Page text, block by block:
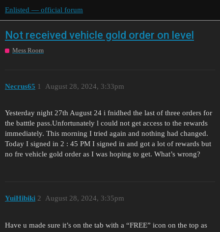
Enlisted — official forum
Not received vehicle gold order on level
Mess Room
Necrus65 August 28, 2024, 3:33pm
1
Yesterday night 27th August 24 i fnidhed the last of three orders for
the batttle pass.Unfortunately l could not get access to the rewards
immediately. This morning I tried again and nothing had changed.
Today I signed in 2 : 45 PM I signed in and got a lot of rewards but
no fre vehicle gold order as I was hoping to get. What’s wrong?
YuіHіbіki August 28, 2024, 3:35pm
2
Have u made sure it’s on the tab with a “FREE” icon on the top as